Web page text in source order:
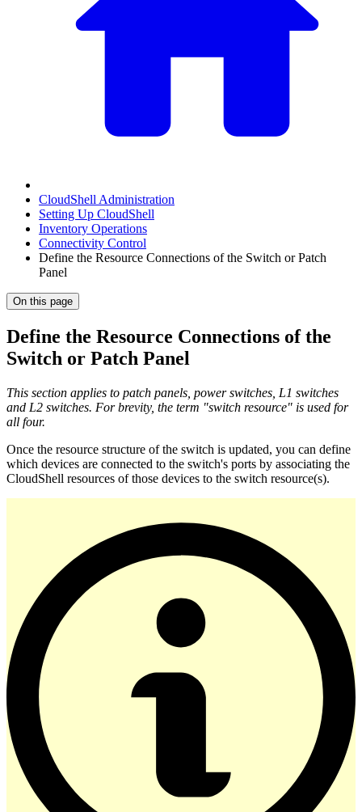
CloudShell Administration
Setting Up CloudShell
Inventory Operations
Connectivity Control
Define the Resource Connections of the Switch or Patch
Panel
On this page
Define the Resource Connections of the
Switch or Patch Panel
This section applies to patch panels, power switches, L1 switches
and L2 switches. For brevity, the term "switch resource" is used for
all four.
Once the resource structure of the switch is updated, you can define
which devices are connected to the switch's ports by associating the
CloudShell resources of those devices to the switch resource(s).